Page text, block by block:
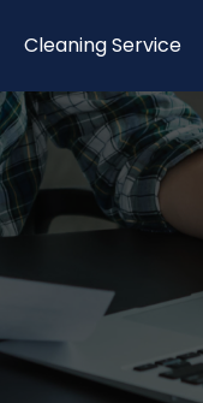
Cleaning Service